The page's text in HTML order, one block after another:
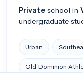
Private school in
undergraduate
Urban
Old Dominion